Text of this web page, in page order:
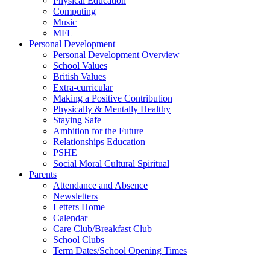
Computing
Music
MFL
Personal Development
Personal Development Overview
School Values
British Values
Extra-curricular
Making a Positive Contribution
Physically & Mentally Healthy
Staying Safe
Ambition for the Future
Relationships Education
PSHE
Social Moral Cultural Spiritual
Parents
Attendance and Absence
Newsletters
Letters Home
Calendar
Care Club/Breakfast Club
School Clubs
Term Dates/School Opening Times